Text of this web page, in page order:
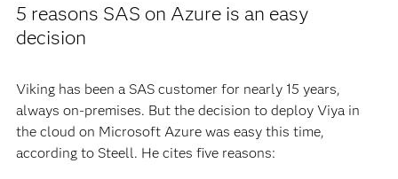
5 reasons SAS on Azure is an easy
decision
Viking has been a SAS customer for nearly 15 years,
always on-premises. But the decision to deploy Viya in
the cloud on Microsoft Azure was easy this time,
according to Steell. He cites five reasons: